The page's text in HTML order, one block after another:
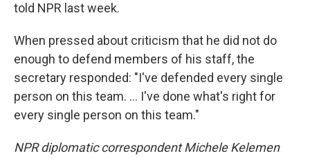
told NPR last week.
When pressed about criticism that he did not do
enough to defend members of his staff, the
secretary responded: "I've defended every single
person on this team. ... I've done what's right for
every single person on this team."
NPR diplomatic correspondent Michele Kelemen